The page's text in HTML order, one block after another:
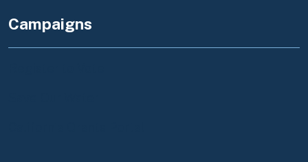
Campaigns